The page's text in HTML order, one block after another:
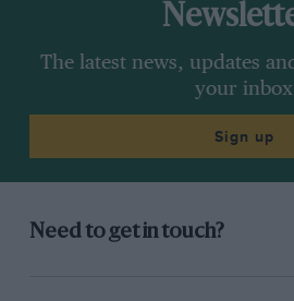
The latest news, updates
your inbox
Sign up
Need to get in touch?